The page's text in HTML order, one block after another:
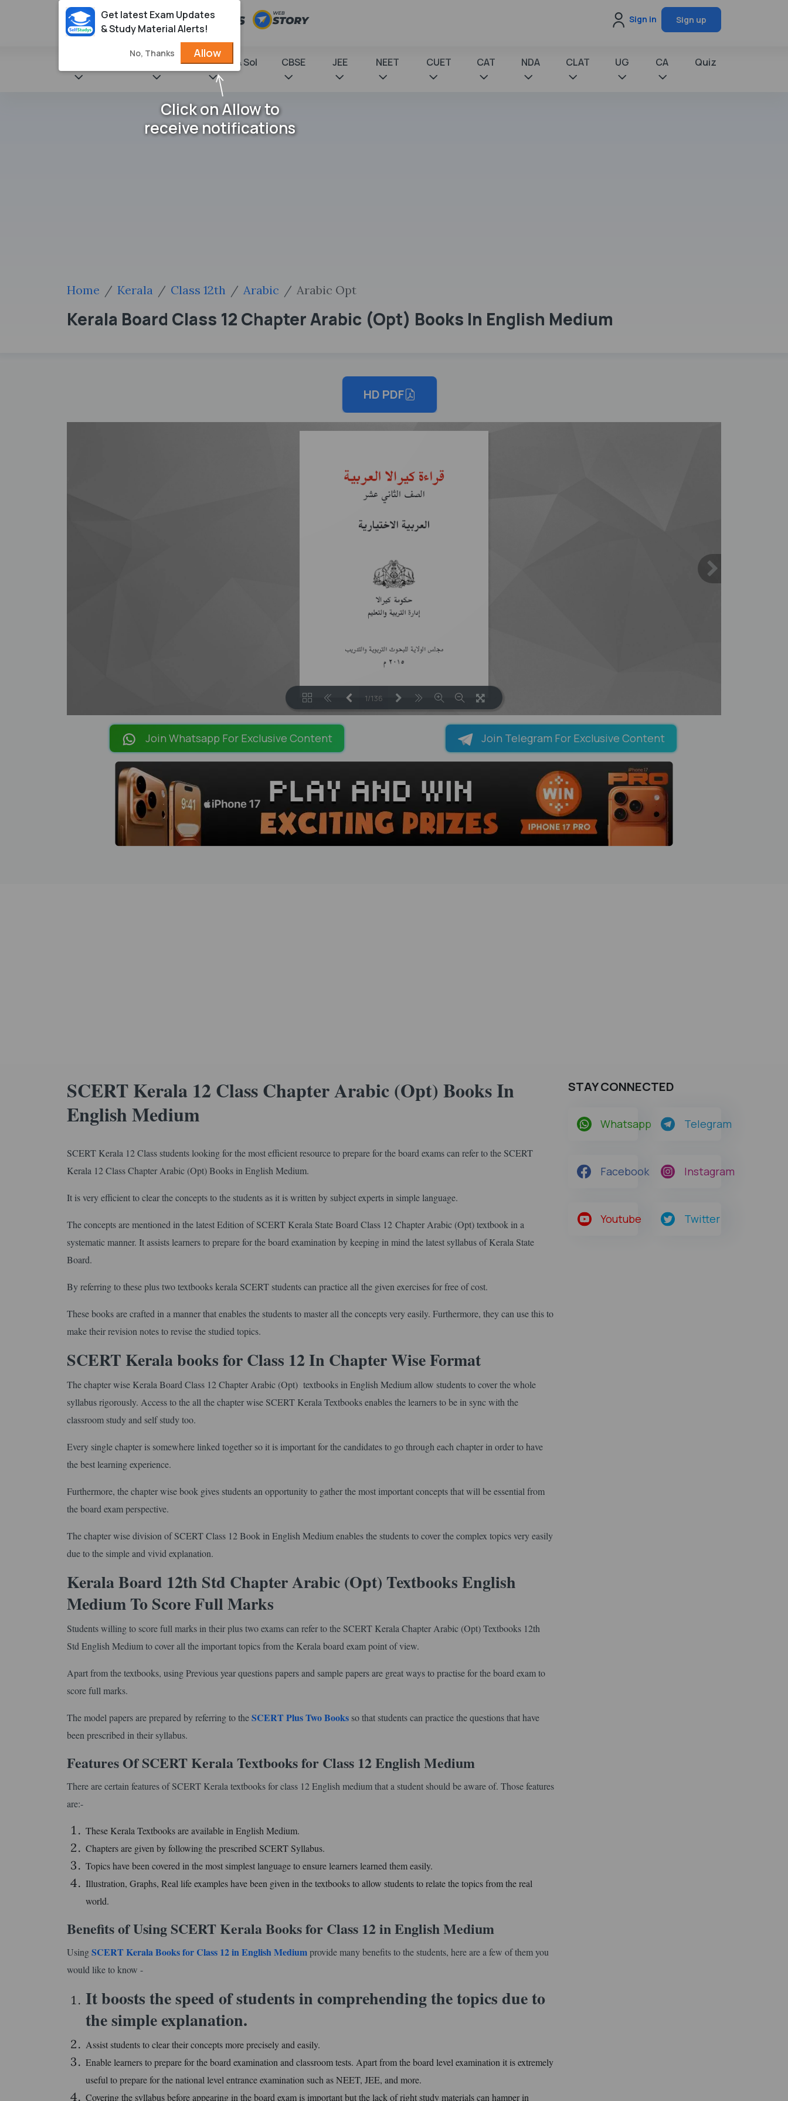
Sign in Sign up
NCERT Books & Sol CBSE JEE NEET CUET CAT NDA CLAT UG CA Quiz
Home Kerala Class 12th Arabic Arabic Opt
Kerala Board Class 12 Chapter Arabic (Opt) Books In English Medium
HD PDF
1/136
Join Whatsapp For Exclusive Content Join Telegram For Exclusive Content
SCERT Kerala 12 Class Chapter Arabic (Opt) Books In
English Medium
SCERT Kerala 12 Class students looking for the most efficient resource to prepare for the board exams can refer to the SCERT
Kerala 12 Class Chapter Arabic (Opt) Books in English Medium.
It is very efficient to clear the concepts to the students as it is written by subject experts in simple language.
The concepts are mentioned in the latest Edition of SCERT Kerala State Board Class 12 Chapter Arabic (Opt) textbook in a
systematic manner. It assists learners to prepare for the board examination by keeping in mind the latest syllabus of Kerala State
Board.
By referring to these plus two textbooks kerala SCERT students can practice all the given exercises for free of cost.
These books are crafted in a manner that enables the students to master all the concepts very easily. Furthermore, they can use this to
make their revision notes to revise the studied topics.
SCERT Kerala books for Class 12 In Chapter Wise Format
The chapter wise Kerala Board Class 12 Chapter Arabic (Opt) textbooks in English Medium allow students to cover the whole
syllabus rigorously. Access to the all the chapter wise SCERT Kerala Textbooks enables the learners to be in sync with the
classroom study and self study too.
Every single chapter is somewhere linked together so it is important for the candidates to go through each chapter in order to have
the best learning experience.
Furthermore, the chapter wise book gives students an opportunity to gather the most important concepts that will be essential from
the board exam perspective.
The chapter wise division of SCERT Class 12 Book in English Medium enables the students to cover the complex topics very easily
due to the simple and vivid explanation.
Kerala Board 12th Std Chapter Arabic (Opt) Textbooks English
Medium To Score Full Marks
Students willing to score full marks in their plus two exams can refer to the SCERT Kerala Chapter Arabic (Opt) Textbooks 12th
Std English Medium to cover all the important topics from the Kerala board exam point of view.
Apart from the textbooks, using Previous year questions papers and sample papers are great ways to practise for the board exam to
score full marks.
The model papers are prepared by referring to theSCERT Plus Two Books so that students can practice the questions that have
been prescribed in their syllabus.
Features Of SCERT Kerala Textbooks for Class 12 English Medium
There are certain features of SCERT Kerala textbooks for class 12 English medium that a student should be aware of. Those features
are:-
These Kerala Textbooks are available in English Medium.
Chapters are given by following the prescribed SCERT Syllabus.
Topics have been covered in the most simplest language to ensure learners learned them easily.
Illustration, Graphs, Real life examples have been given in the textbooks to allow students to relate the topics from the real
world.
Benefits of Using SCERT Kerala Books for Class 12 in English Medium
UsingSCERT Kerala Books for Class 12 in English Mediumprovide many benefits to the students, here are a few of them you
would like to know -
It boosts the speed of students in comprehending the topics due to
the simple explanation.
Assist students to clear their concepts more precisely and easily.
Enable learners to prepare for the board examination and classroom tests. Apart from the board level examination it is extremely
useful to prepare for the national level entrance examination such as NEET, JEE, and more.
Covering the syllabus before appearing in the board exam is important but the lack of right study materials can hamper in
STAY CONNECTED
Whatsapp Telegram
Facebook Instagram
Youtube Twitter
Get latest Exam Updates
& Study Material Alerts!
No, Thanks Allow
Click on Allow to
receive notifications